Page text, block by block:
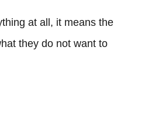
at all, it means the
they do not want to